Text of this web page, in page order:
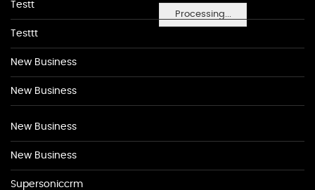
Processing...
Testt
Testtt
New Business
New Business
New Business
New Business
Supersoniccrm